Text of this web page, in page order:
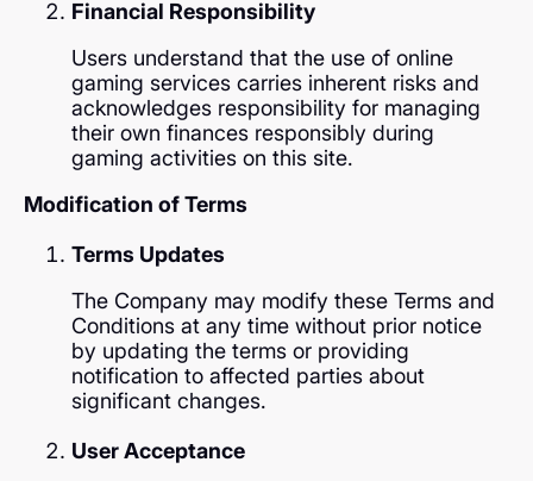
Financial Responsibility
Users understand that the use of online
gaming services carries inherent risks and
acknowledges responsibility for managing
their own finances responsibly during
gaming activities on this site.
Modification of Terms
Terms Updates
The Company may modify these Terms and
Conditions at any time without prior notice
by updating the terms or providing
notification to affected parties about
significant changes.
User Acceptance